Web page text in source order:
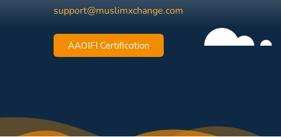
support@muslimxchange.com
AAOIFI Certification